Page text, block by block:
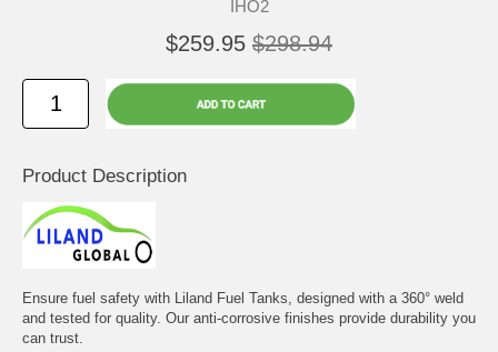
IHO2
$259.95 $298.94
Product Description
Ensure fuel safety with Liland Fuel Tanks, designed with a 360° weld
and tested for quality. Our anti-corrosive finishes provide durability you
can trust.